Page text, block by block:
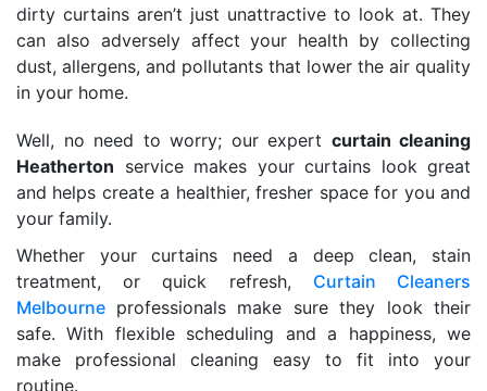
dirty curtains aren’t just unattractive to look at. They
can also adversely affect your health by collecting
dust, allergens, and pollutants that lower the air quality
in your home.
Well, no need to worry; our expert curtain cleaning
Heatherton service makes your curtains look great
and helps create a healthier, fresher space for you and
your family.
Whether your curtains need a deep clean, stain
treatment, or quick refresh, Curtain Cleaners
Melbourne professionals make sure they look their
safe. With flexible scheduling and a happiness, we
make professional cleaning easy to fit into your
routine.